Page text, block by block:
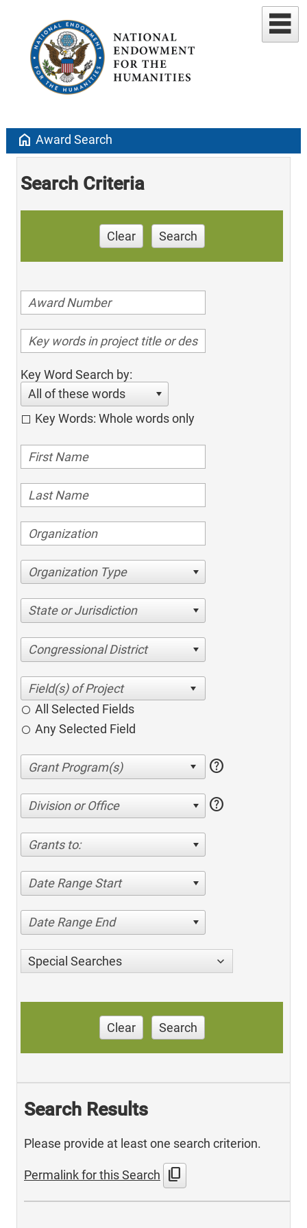
home Award Search
Search Criteria
Clear Search
Key Word Search by:
All of these words
Key Words: Whole words only
Organization Type
State or Jurisdiction
Congressional District
All Selected Fields
Any Selected Field
help
Division or Office help
Grants to:
Date Range Start
Date Range End
Special Searches
Clear Search
Search Results
Please provide at least one search criterion.
Permalink for this Search content_copy